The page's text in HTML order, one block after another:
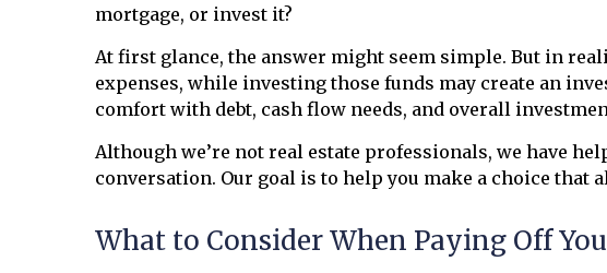
mortgage, or invest it?
At first glance, the answer might seem simple. But in
expenses, while investing those funds may create an
comfort with debt, cash flow needs, and overall
Although we’re not real estate professionals, we have
conversation. Our goal is to help you make a choice
What to Consider When Paying Off